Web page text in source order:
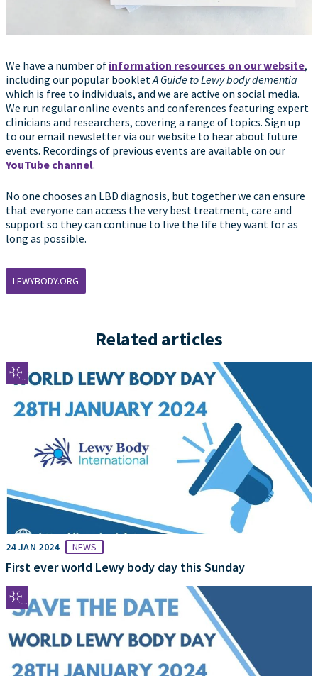
We have a number of information resources on our website,
including our popular bookletA Guide to Lewy body dementia
which is free to individuals, and we are active on social media.
We run regular online events and conferences featuring expert
clinicians and researchers, covering a range of topics. Sign up
to our email newsletter via our website to hear about future
events. Recordings of previous events are available on our
YouTube channel.
No one chooses an LBD diagnosis, but together we can ensure
that everyone can access the very best treatment, care and
support so they can continue to live the life they want for as
long as possible.
LEWYBODY.ORG
Related articles
24 JAN 2024 NEWS
First ever world Lewy body day this Sunday